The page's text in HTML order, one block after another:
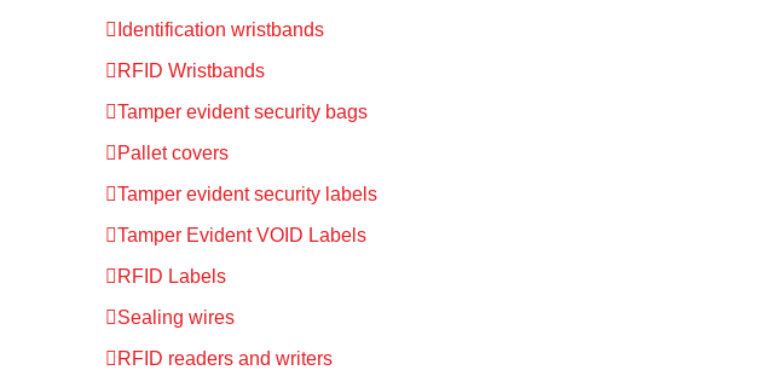
Identification wristbands
RFID Wristbands
Tamper evident security bags
Pallet covers
Tamper evident security labels
Tamper Evident VOID Labels
RFID Labels
Sealing wires
RFID readers and writers